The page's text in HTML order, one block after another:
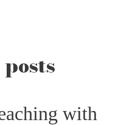
with